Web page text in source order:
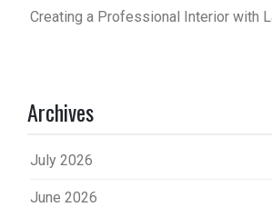
Creating a Professional Interior with
Archives
July 2026
June 2026